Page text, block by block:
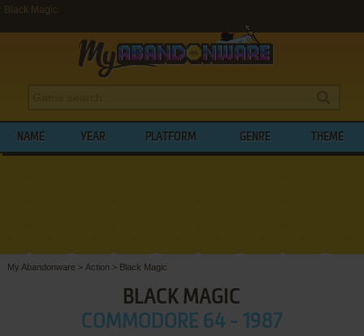
Black Magic
NAME YEAR PLATFORM GENRE THEME
My Abandonware > Action > Black Magic
BLACK MAGIC
COMMODORE 64 - 1987